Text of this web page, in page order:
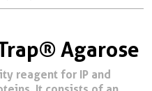
Agarose
reagent for IP and